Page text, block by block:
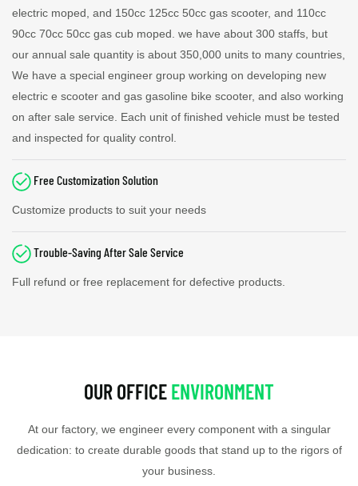
electric moped, and 150cc 125cc 50cc gas scooter, and 110cc
90cc 70cc 50cc gas cub moped. we have about 300 staffs, but
our annual sale quantity is about 350,000 units to many countries,
We have a special engineer group working on developing new
electric e scooter and gas gasoline bike scooter, and also working
on after sale service. Each unit of finished vehicle must be tested
and inspected for quality control.
Free Customization Solution
Customize products to suit your needs
Trouble-Saving After Sale Service
Full refund or free replacement for defective products.
OUR OFFICEENVIRONMENT
At our factory, we engineer every component with a singular
dedication: to create durable goods that stand up to the rigors of
your business.